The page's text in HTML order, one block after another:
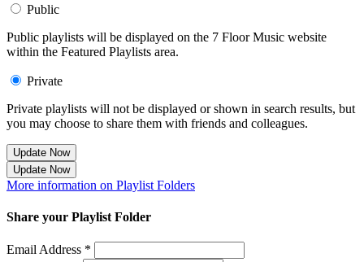
Public
Public playlists will be displayed on the 7 Floor Music website
within the Featured Playlists area.
Private
Private playlists will not be displayed or shown in search results, but
you may choose to share them with friends and colleagues.
Update Now
Update Now
More information on Playlist Folders
Share your Playlist Folder
Email Address *